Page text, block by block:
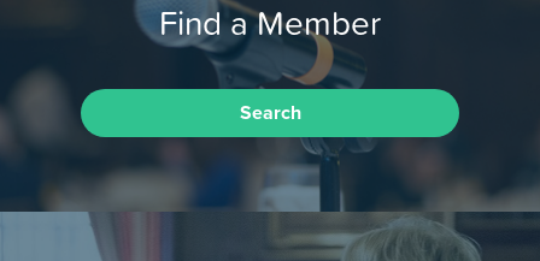
Find a Member
Search